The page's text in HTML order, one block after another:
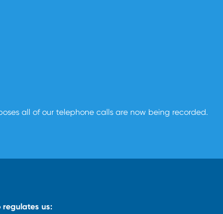
all of our telephone calls are now being recorded.
regulates us: